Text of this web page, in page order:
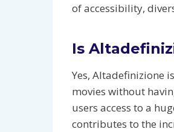
of accessibility,
Is
Yes, Altadefinizione
movies without
users access to a
contributes to the